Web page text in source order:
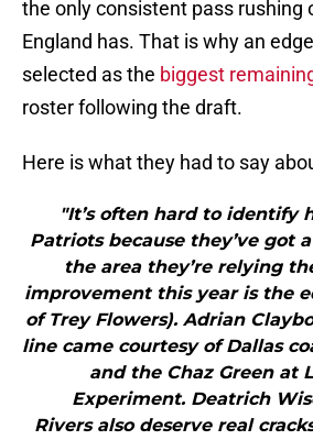
the only consistent pass rushing
England has. That is why an
selected as the biggest
roster following the draft.
Here is what they had to say
"It’s often hard to identify
Patriots because they’ve got
the area they’re relying
improvement this year is the
of Trey Flowers). Adrian
line came courtesy of Dallas
and the Chaz Green at
Experiment. Deatrich
Rivers also deserve real